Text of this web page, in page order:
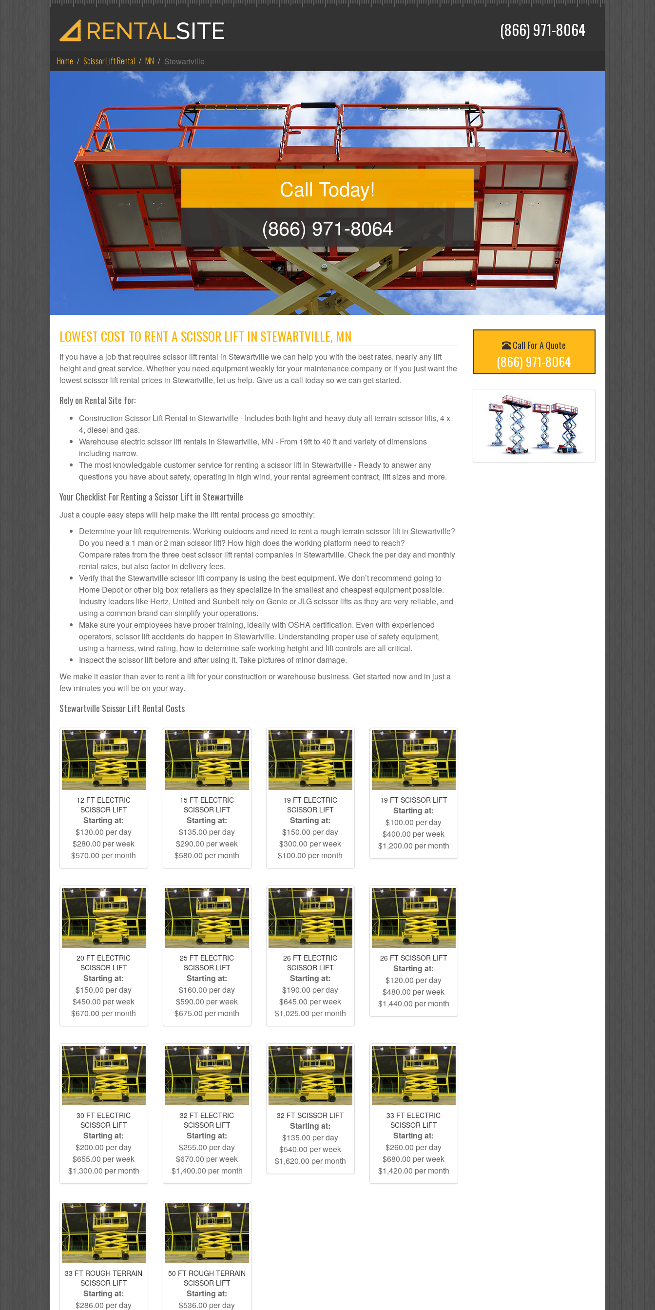
(866) 971-8064
Home Scissor Lift Rental MN Stewartville
Call Today!
(866) 971-8064
LOWEST COST TO RENT A SCISSOR LIFT IN STEWARTVILLE, MN
If you have a job that requires scissor lift rental in Stewartville we can help you with the best rates, nearly any lift
height and great service. Whether you need equipment weekly for your maintenance company or if you just want the
lowest scissor lift rental prices in Stewartville, let us help. Give us a call today so we can get started.
Rely on Rental Site for:
Construction Scissor Lift Rental in Stewartville - Includes both light and heavy duty all terrain scissor lifts, 4 x
4, diesel and gas.
Warehouse electric scissor lift rentals in Stewartville, MN - From 19ft to 40 ft and variety of dimensions
including narrow.
The most knowledgable customer service for renting a scissor lift in Stewartville - Ready to answer any
questions you have about safety, operating in high wind, your rental agreement contract, lift sizes and more.
Your Checklist For Renting a Scissor Lift in Stewartville
Just a couple easy steps will help make the lift rental process go smoothly:
Determine your lift requirements. Working outdoors and need to rent a rough terrain scissor lift in Stewartville?
Do you need a 1 man or 2 man scissor lift? How high does the working platform need to reach?
Compare rates from the three best scissor lift rental companies in Stewartville. Check the per day and monthly
rental rates, but also factor in delivery fees.
Verify that the Stewartville scissor lift company is using the best equipment. We don’t recommend going to
Home Depot or other big box retailers as they specialize in the smallest and cheapest equipment possible.
Industry leaders like Hertz, United and Sunbelt rely on Genie or JLG scissor lifts as they are very reliable, and
using a common brand can simplify your operations.
Make sure your employees have proper training, ideally with OSHA certification. Even with experienced
operators, scissor lift accidents do happen in Stewartville. Understanding proper use of safety equipment,
using a harness, wind rating, how to determine safe working height and lift controls are all critical.
Inspect the scissor lift before and after using it. Take pictures of minor damage.
We make it easier than ever to rent a lift for your construction or warehouse business. Get started now and in just a
few minutes you will be on your way.
Stewartville Scissor Lift Rental Costs
12 FT ELECTRIC
SCISSOR LIFT
Starting at:
$130.00 per day
$280.00 per week
$570.00 per month
15 FT ELECTRIC
SCISSOR LIFT
Starting at:
$135.00 per day
$290.00 per week
$580.00 per month
19 FT ELECTRIC
SCISSOR LIFT
Starting at:
$150.00 per day
$300.00 per week
$100.00 per month
19 FT SCISSOR LIFT
Starting at:
$100.00 per day
$400.00 per week
$1,200.00 per month
20 FT ELECTRIC
SCISSOR LIFT
Starting at:
$150.00 per day
$450.00 per week
$670.00 per month
25 FT ELECTRIC
SCISSOR LIFT
Starting at:
$160.00 per day
$590.00 per week
$675.00 per month
26 FT ELECTRIC
SCISSOR LIFT
Starting at:
$190.00 per day
$645.00 per week
$1,025.00 per month
26 FT SCISSOR LIFT
Starting at:
$120.00 per day
$480.00 per week
$1,440.00 per month
30 FT ELECTRIC
SCISSOR LIFT
Starting at:
$200.00 per day
$655.00 per week
$1,300.00 per month
32 FT ELECTRIC
SCISSOR LIFT
Starting at:
$255.00 per day
$670.00 per week
$1,400.00 per month
32 FT SCISSOR LIFT
Starting at:
$135.00 per day
$540.00 per week
$1,620.00 per month
33 FT ELECTRIC
SCISSOR LIFT
Starting at:
$260.00 per day
$680.00 per week
$1,420.00 per month
33 FT ROUGH TERRAIN
SCISSOR LIFT
Starting at:
$286.00 per day
50 FT ROUGH TERRAIN
SCISSOR LIFT
Starting at:
$536.00 per day
Call For A Quote
(866) 971-8064